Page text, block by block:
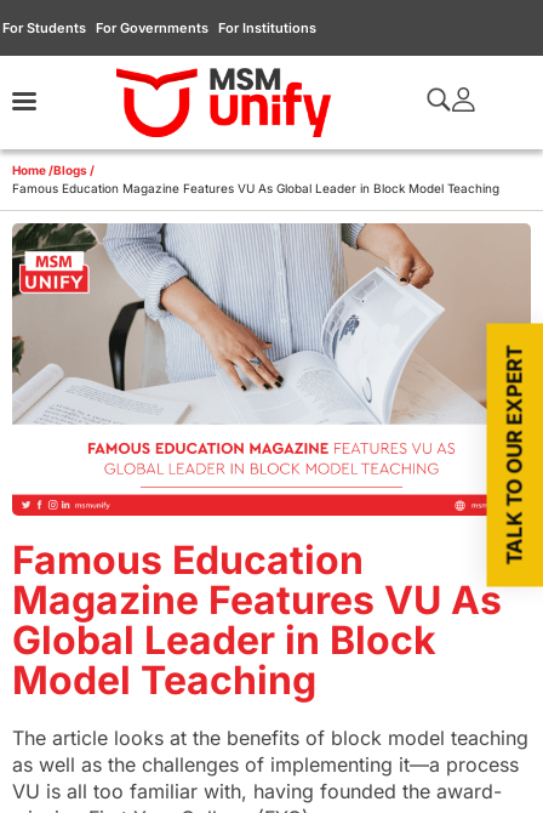
For Students For Governments For Institutions
Home /Blogs /
Famous Education Magazine Features VU As Global Leader in Block Model Teaching
Famous Education
Magazine Features VU As
Global Leader in Block
Model Teaching
The article looks at the benefits of block model teaching
as well as the challenges of implementing it—a process
VU is all too familiar with, having founded the award-
TALK TO OUR EXPERT